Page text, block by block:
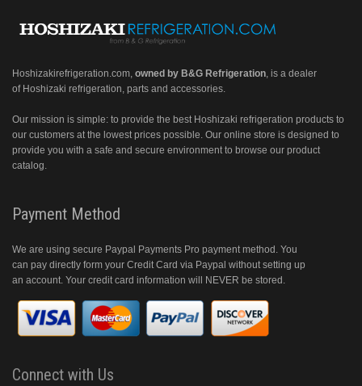
Hoshizakirefrigeration.com, owned by B&G Refrigeration, is a dealer
of Hoshizaki refrigeration, parts and accessories.
Our mission is simple: to provide the best Hoshizaki refrigeration products to
our customers at the lowest prices possible. Our online store is designed to
provide you with a safe and secure environment to browse our product
catalog.
Payment Method
We are using secure Paypal Payments Pro payment method. You
can pay directly form your Credit Card via Paypal without setting up
an account. Your credit card information will NEVER be stored.
Connect with Us